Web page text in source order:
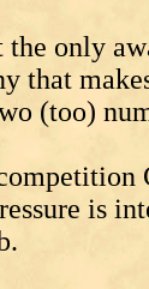
the only
that
(too)
is